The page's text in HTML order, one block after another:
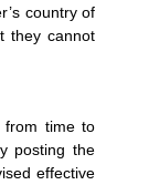
country of
they cannot
from time to
posting the
effective